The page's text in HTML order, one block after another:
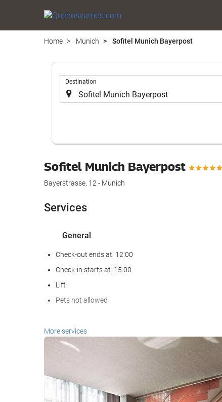
Home Munich Sofitel Munich Bayerpost
Destination
Sofitel Munich Bayerpost
Bayerstrasse, 12 - Munich
Services
General
Check-out ends at: 12:00
Check-in starts at: 15:00
Lift
Pets not allowed
Reception services
24-Hour Front Desk
Business facilities
More services